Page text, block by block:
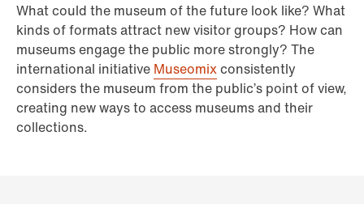
What could the museum of the future look like? What
kinds of formats attract new visitor groups? How can
museums engage the public more strongly? The
international initiative Museomixconsistently
considers the museum from the public’s point of view,
creating new ways to access museums and their
collections.